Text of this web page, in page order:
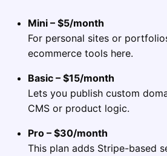
Mini – $5/month
For personal sites or
ecommerce tools here.
Basic – $15/month
Lets you publish custom
CMS or product logic.
Pro – $30/month
This plan adds Stripe-based